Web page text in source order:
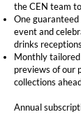
the CEN team
One
event and
drinks
Monthly
previews of our
collections
Annual